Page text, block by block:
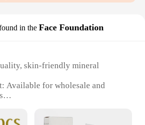
in the Face Foundation
skin-friendly mineral
Available for wholesale and